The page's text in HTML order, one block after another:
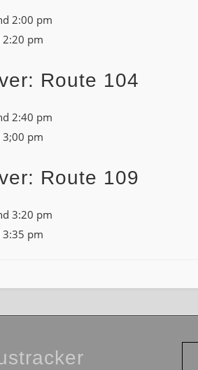
2:00 pm
pm
Route 104
2:40 pm
pm
Route 109
3:20 pm
pm